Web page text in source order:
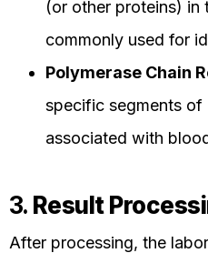
(or other proteins) in
commonly used for
Polymerase Chain
specific segments of
associated with
3. Result
After processing, the